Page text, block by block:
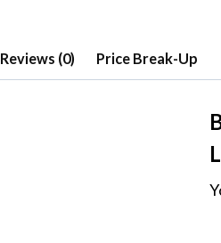
Reviews (0) Price Break-Up